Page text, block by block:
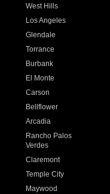
West Hills
Los Angeles
Glendale
Torrance
Burbank
El Monte
Carson
Bellflower
Arcadia
Rancho Palos
Verdes
Claremont
Temple City
Maywood